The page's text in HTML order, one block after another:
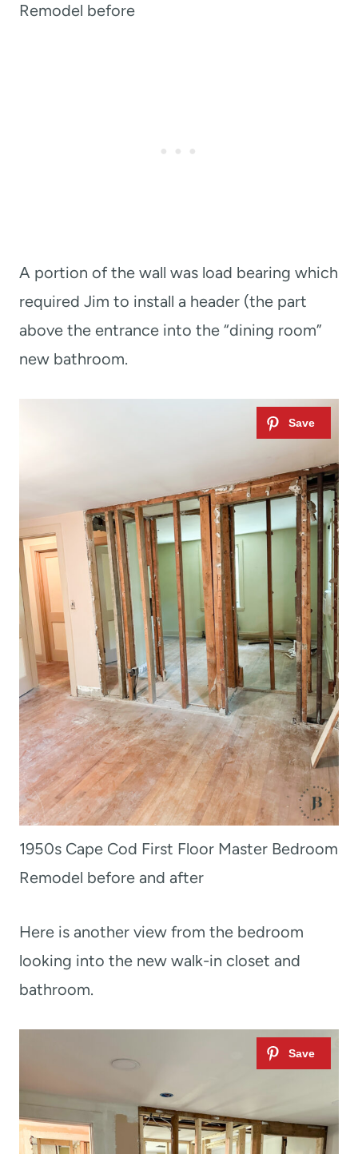
Remodel before
A portion of the wall was load bearing which
required Jim to install a header (the part
above the entrance into the “dining room”
new bathroom.
1950s Cape Cod First Floor Master Bedroom
Remodel before and after
Here is another view from the bedroom
looking into the new walk-in closet and
bathroom.